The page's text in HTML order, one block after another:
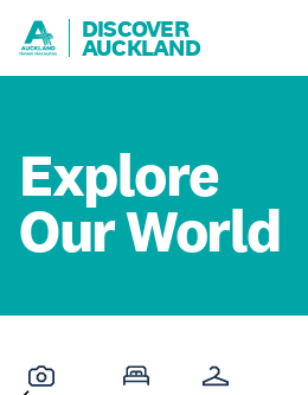
DISCOVER
AUCKLAND
Explore
Our World